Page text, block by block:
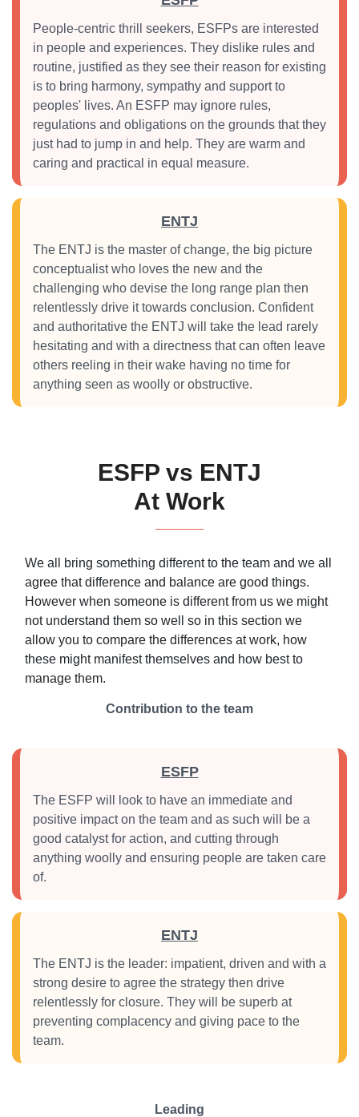
People-centric thrill seekers, ESFPs are interested
in people and experiences. They dislike rules and
routine, justified as they see their reason for existing
is to bring harmony, sympathy and support to
peoples' lives. An ESFP may ignore rules,
regulations and obligations on the grounds that they
just had to jump in and help. They are warm and
caring and practical in equal measure.
ENTJ
The ENTJ is the master of change, the big picture
conceptualist who loves the new and the
challenging who devise the long range plan then
relentlessly drive it towards conclusion. Confident
and authoritative the ENTJ will take the lead rarely
hesitating and with a directness that can often leave
others reeling in their wake having no time for
anything seen as woolly or obstructive.
ESFP vs ENTJ
At Work
We all bring something different to the team and we all
agree that difference and balance are good things.
However when someone is different from us we might
not understand them so well so in this section we
allow you to compare the differences at work, how
these might manifest themselves and how best to
manage them.
Contribution to the team
ESFP
The ESFP will look to have an immediate and
positive impact on the team and as such will be a
good catalyst for action, and cutting through
anything woolly and ensuring people are taken care
of.
ENTJ
The ENTJ is the leader: impatient, driven and with a
strong desire to agree the strategy then drive
relentlessly for closure. They will be superb at
preventing complacency and giving pace to the
team.
Leading